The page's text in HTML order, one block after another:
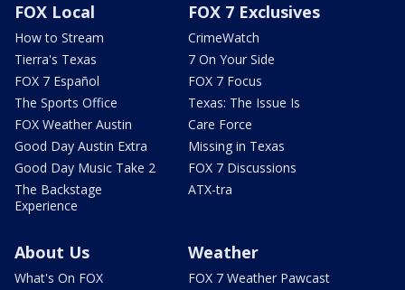
FOX Local
How to Stream
Tierra's Texas
FOX 7 Español
The Sports Office
FOX Weather Austin
Good Day Austin Extra
Good Day Music Take 2
The Backstage
Experience
FOX 7 Exclusives
CrimeWatch
7 On Your Side
FOX 7 Focus
Texas: The Issue Is
Care Force
Missing in Texas
FOX 7 Discussions
ATX-tra
About Us
What's On FOX
Weather
FOX 7 Weather Pawcast